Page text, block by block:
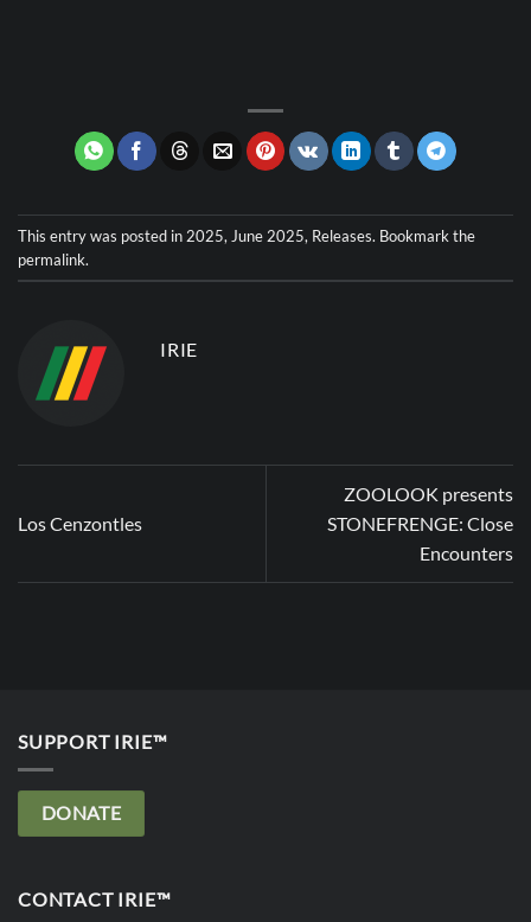
This entry was posted in 2025, June 2025, Releases. Bookmark the
permalink.
IRIE
Los Cenzontles
ZOOLOOK presents
STONEFRENGE: Close
Encounters
SUPPORT IRIE™
DONATE
CONTACT IRIE™